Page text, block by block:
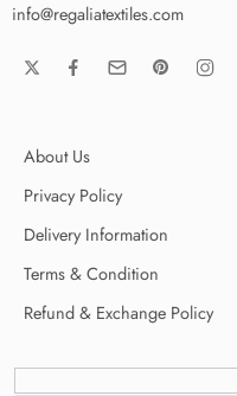
info@regaliatextiles.com
About Us
Privacy Policy
Delivery Information
Terms & Condition
Refund & Exchange Policy